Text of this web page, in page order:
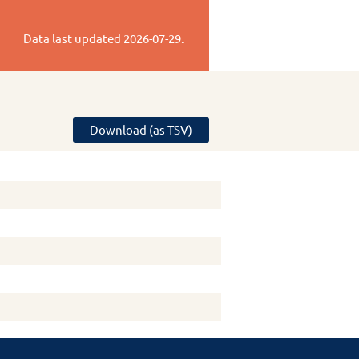
Data last updated 2026-07-29.
Download (as TSV)